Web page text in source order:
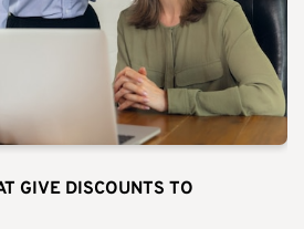
GIVE DISCOUNTS TO